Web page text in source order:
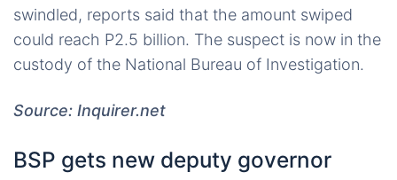
swindled, reports said that the amount swiped
could reach P2.5 billion. The suspect is now in the
custody of the National Bureau of Investigation.
Source: Inquirer.net
BSP gets new deputy governor